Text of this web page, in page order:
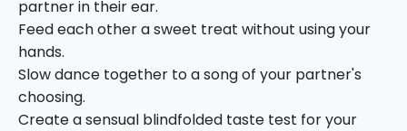
partner in their ear.
Feed each other a sweet treat without using your
hands.
Slow dance together to a song of your partner's
choosing.
Create a sensual blindfolded taste test for your